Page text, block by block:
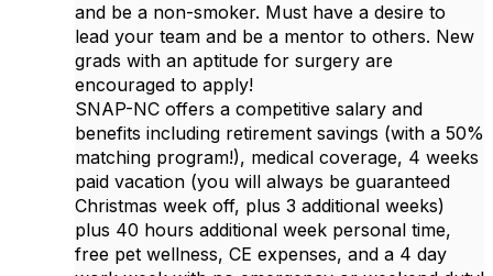
and be a non-smoker. Must have a desire to
lead your team and be a mentor to others. New
grads with an aptitude for surgery are
encouraged to apply!
SNAP-NC offers a competitive salary and
benefits including retirement savings (with a 50%
matching program!), medical coverage, 4 weeks
paid vacation (you will always be guaranteed
Christmas week off, plus 3 additional weeks)
plus 40 hours additional week personal time,
free pet wellness, CE expenses, and a 4 day